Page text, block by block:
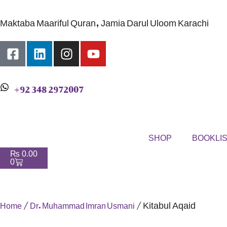
Maktaba Maariful Quran, Jamia Darul Uloom Karachi
+92 348 2972007
SHOP
₨ 0.00
0
Home/Dr. Muhammad Imran Usmani/ Kitabul Aqaid